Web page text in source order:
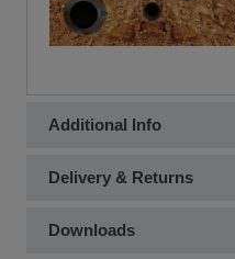
Additional Info
Delivery & Returns
Downloads